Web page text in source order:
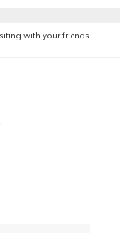
with your friends